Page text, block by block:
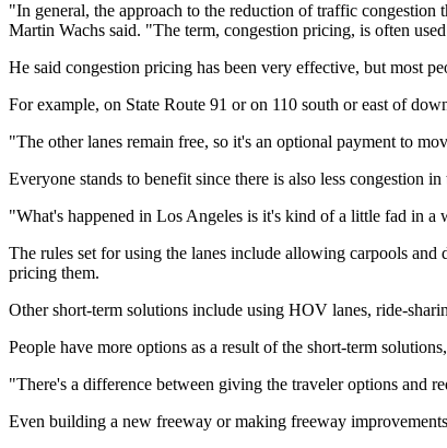
"In general, the approach to the reduction of traffic
Martin Wachs said. "The term, congestion pricing, is often
He said congestion pricing has been very effective, but most
For example, on State Route 91 or on 110 south or east of
"The other lanes remain free, so it's an optional payment to
Everyone stands to benefit since there is also less congestion in
"What's happened in Los Angeles is it's kind of a little fad in a
The rules set for using the lanes include allowing carpools
pricing them.
Other short-term solutions include using HOV lanes, ride-
People have more options as a result of the short-term
"There's a difference between giving the traveler options and
Even building a new freeway or making freeway